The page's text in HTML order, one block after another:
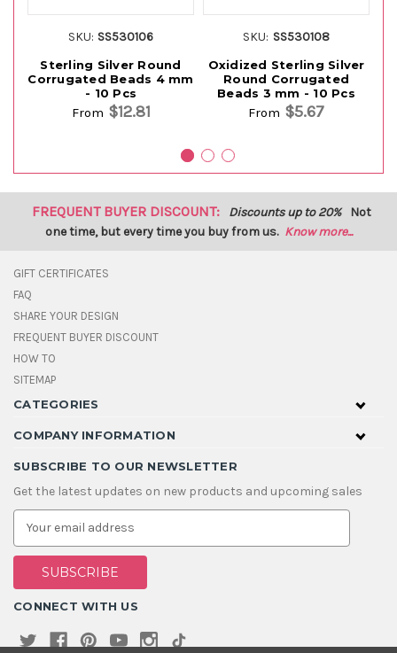
SKU: SS530106
Sterling Silver Round
Corrugated Beads 4 mm
- 10 Pcs
From $12.81
SKU: SS530108
Oxidized Sterling Silver
Round Corrugated
Beads 3 mm - 10 Pcs
From $5.67
FREQUENT BUYER DISCOUNT: Discounts up to 20% Not
one time, but every time you buy from us. Know more...
GIFT CERTIFICATES
FAQ
SHARE YOUR DESIGN
FREQUENT BUYER DISCOUNT
HOW TO
SITEMAP
CATEGORIES
COMPANY INFORMATION
SUBSCRIBE TO OUR NEWSLETTER
Get the latest updates on new products and upcoming sales
E
a
i
A
d
CONNECT WITH US